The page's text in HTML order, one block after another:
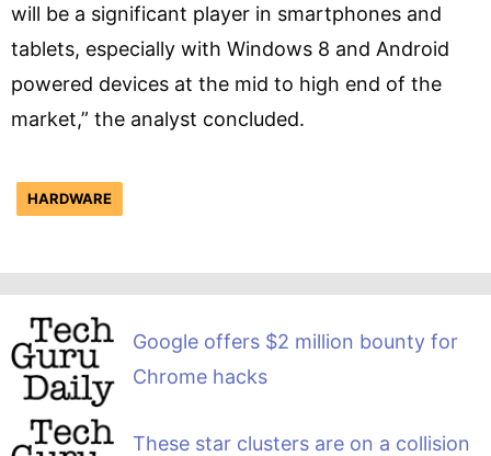
will be a significant player in smartphones and
tablets, especially with Windows 8 and Android
powered devices at the mid to high end of the
market,” the analyst concluded.
HARDWARE
Google offers $2 million bounty for
Chrome hacks
These star clusters are on a collision